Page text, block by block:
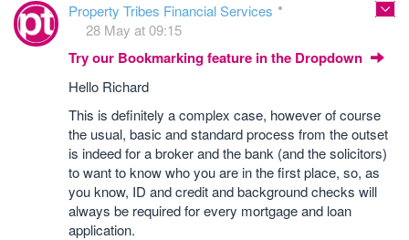
Property Tribes Financial Services
28 May at 09:15
Try our Bookmarking feature in the Dropdown
Hello Richard
This is definitely a complex case, however of course
the usual, basic and standard process from the outset
is indeed for a broker and the bank (and the solicitors)
to want to know who you are in the first place, so, as
you know, ID and credit and background checks will
always be required for every mortgage and loan
application.